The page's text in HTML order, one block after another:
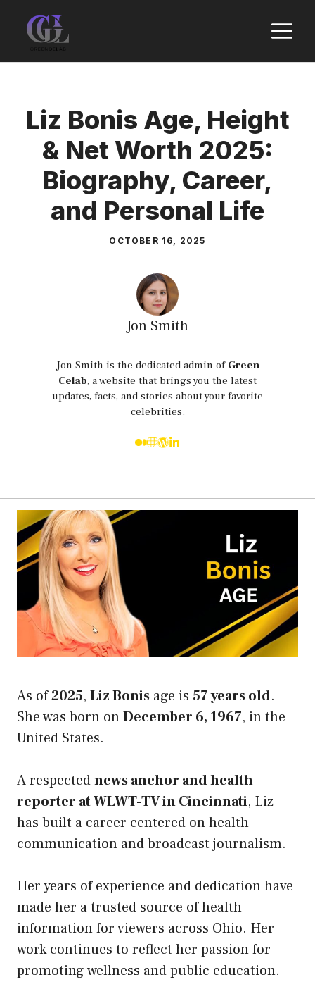
Liz Bonis Age, Height
& Net Worth 2025:
Biography, Career,
and Personal Life
OCTOBER 16, 2025
Jon Smith
Jon Smith is the dedicated admin of Green
Celab, a website that brings you the latest
updates, facts, and stories about your favorite
celebrities.
As of2025, Liz Bonis age is 57 years old.
She was born onDecember 6, 1967, in the
United States.
A respectednews anchor and health
reporter at WLWT-TV in Cincinnati, Liz
has built a career centered on health
communication and broadcast journalism.
Her years of experience and dedication have
made her a trusted source of health
information for viewers across Ohio. Her
work continues to reflect her passion for
promoting wellness and public education.